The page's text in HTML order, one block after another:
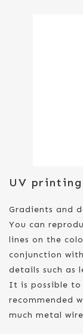
UV printing
Gradients and
You can
lines on the
conjunction
details such as
It is possible
recommended
much metal